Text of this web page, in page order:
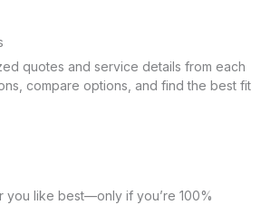
quotes and service details from each
compare options, and find the best fit
you like best—only if you’re 100%